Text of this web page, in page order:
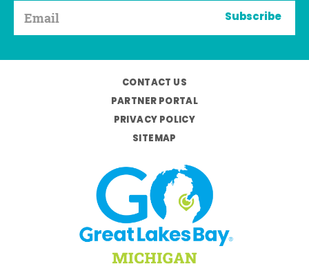
Subscribe
CONTACT US
PARTNER PORTAL
PRIVACY POLICY
SITEMAP